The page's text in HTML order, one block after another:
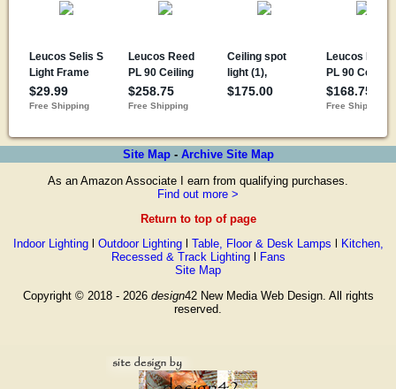
Site Map- Archive Site Map
As an Amazon Associate I earn from qualifying purchases.
Find out more >
Return to top of page
Indoor Lightingl Outdoor Lightingl Table, Floor & Desk Lamps
Kitchen,
Recessed & Track Lightingl
Fans
Site Map
Copyright © 2018 - 2026 design42 New Media Web Design. All rights
reserved.